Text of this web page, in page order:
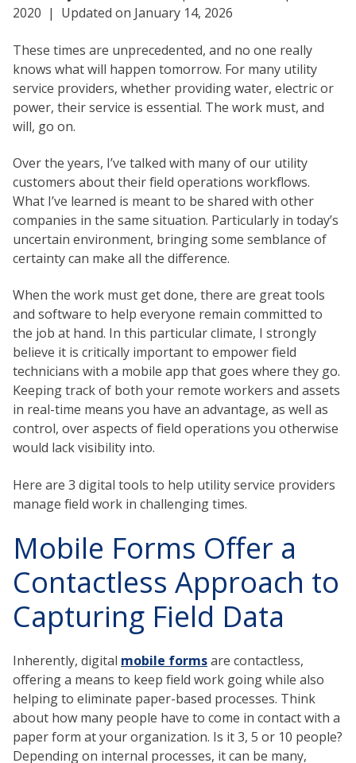
2020 | Updated on January 14, 2026
These times are unprecedented, and no one really
knows what will happen tomorrow. For many utility
service providers, whether providing water, electric or
power, their service is essential. The work must, and
will, go on.
Over the years, I’ve talked with many of our utility
customers about their field operations workflows.
What I’ve learned is meant to be shared with other
companies in the same situation. Particularly in today’s
uncertain environment, bringing some semblance of
certainty can make all the difference.
When the work must get done, there are great tools
and software to help everyone remain committed to
the job at hand. In this particular climate, I strongly
believe it is critically important to empower field
technicians with a mobile app that goes where they go.
Keeping track of both your remote workers and assets
in real-time means you have an advantage, as well as
control, over aspects of field operations you otherwise
would lack visibility into.
Here are 3 digital tools to help utility service providers
manage field work in challenging times.
Mobile Forms Offer a
Contactless Approach to
Capturing Field Data
Inherently, digital mobile formsare contactless,
offering a means to keep field work going while also
helping to eliminate paper-based processes. Think
about how many people have to come in contact with a
paper form at your organization. Is it 3, 5 or 10 people?
Depending on internal processes, it can be many,